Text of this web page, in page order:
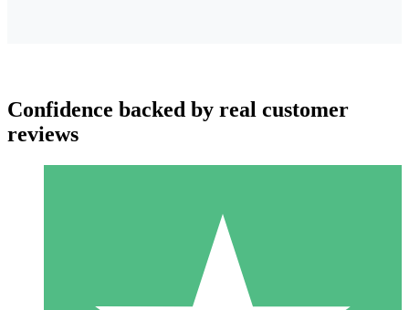
Individual Credit Packs
Confidence backed by real customer
reviews